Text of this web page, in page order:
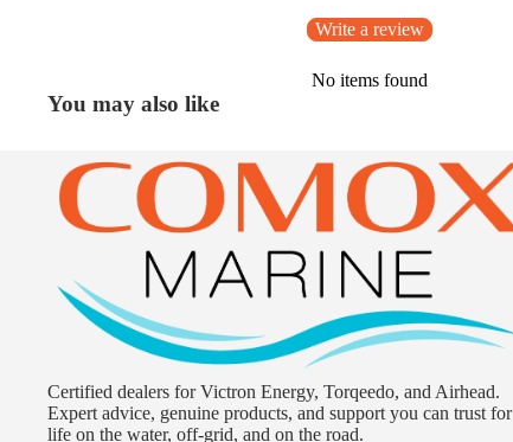
Write a review
No items found
You may also like
Certified dealers for Victron Energy, Torqeedo, and Airhead.
Expert advice, genuine products, and support you can trust for
life on the water, off-grid, and on the road.